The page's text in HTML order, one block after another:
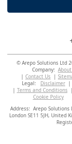
© Arepo Solutions Ltd
Company:
| Contact Us |
Legal: Disclaimer |
| Terms and Conditions|
Cookie Policy
Address: Arepo Solutions
London SE11 5JH, United